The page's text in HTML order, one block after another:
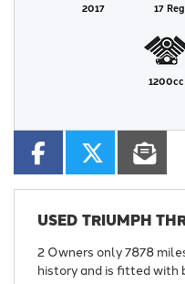
2017 17 Reg
1200cc
USED TRIUMPH
2 Owners only 7878
history and is fitted with